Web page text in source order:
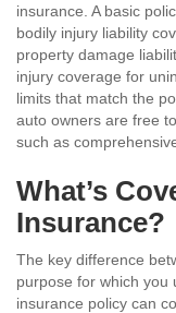
insurance. A basic
bodily injury liability
property damage
injury coverage for
limits that match the
auto owners are free
such as
What’s
Insurance?
The key difference
purpose for which you
insurance policy can